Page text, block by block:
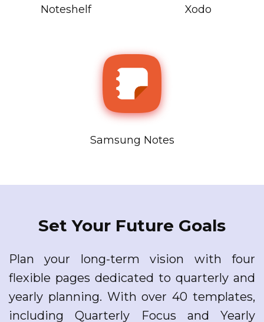
Noteshelf Xodo
Samsung Notes
Set Your Future Goals
Plan your long-term vision with four
flexible pages dedicated to quarterly and
yearly planning. With over 40 templates,
including Quarterly Focus and Yearly